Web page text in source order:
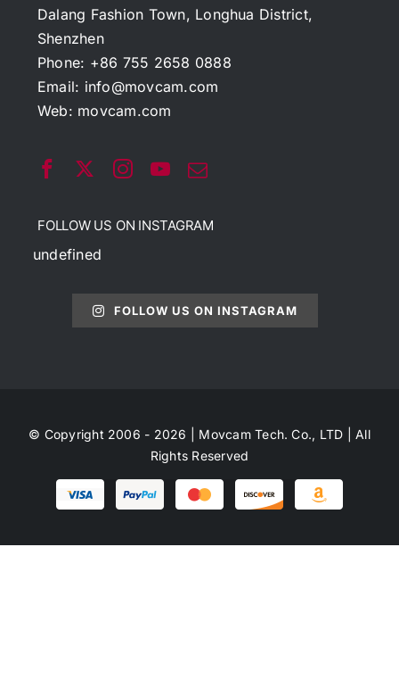
Dalang Fashion Town, Longhua District,
Shenzhen
Phone: +86 755 2658 0888
Email: info@movcam.com
Web: movcam.com
FOLLOW US ON INSTAGRAM
undefined
FOLLOW US ON INSTAGRAM
© Copyright 2006 - 2026 | Movcam Tech. Co., LTD | All
Rights Reserved